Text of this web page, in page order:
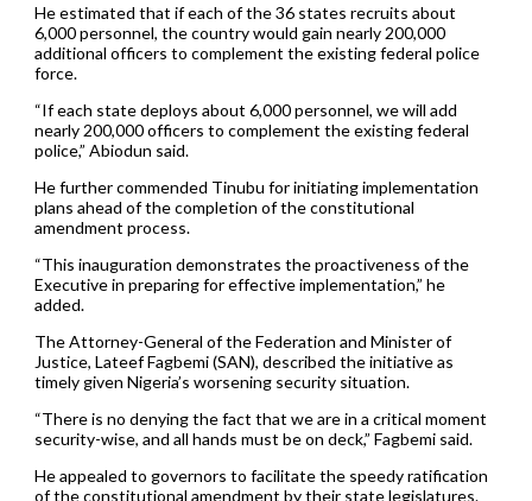
He estimated that if each of the 36 states recruits about
6,000 personnel, the country would gain nearly 200,000
additional officers to complement the existing federal police
force.
“If each state deploys about 6,000 personnel, we will add
nearly 200,000 officers to complement the existing federal
police,” Abiodun said.
He further commended Tinubu for initiating implementation
plans ahead of the completion of the constitutional
amendment process.
“This inauguration demonstrates the proactiveness of the
Executive in preparing for effective implementation,” he
added.
The Attorney-General of the Federation and Minister of
Justice, Lateef Fagbemi (SAN), described the initiative as
timely given Nigeria’s worsening security situation.
“There is no denying the fact that we are in a critical moment
security-wise, and all hands must be on deck,” Fagbemi said.
He appealed to governors to facilitate the speedy ratification
of the constitutional amendment by their state legislatures.